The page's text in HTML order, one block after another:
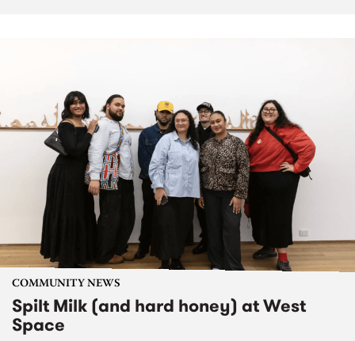
COMMUNITY NEWS
Spilt Milk (and hard honey) at West
Space